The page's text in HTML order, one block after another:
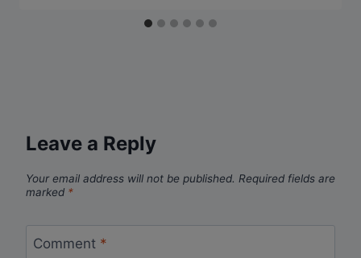
Leave a Reply
Your email address will not be published. Required fields are
marked *
Comment *